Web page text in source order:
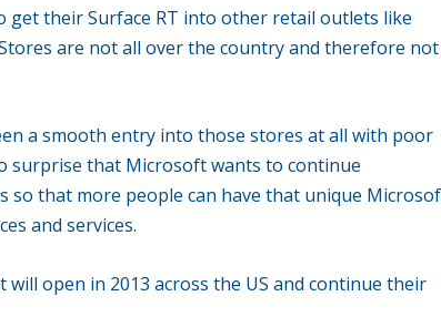
get their Surface RT into other retail outlets like
are not all over the country and therefore not
a smooth entry into those stores at all with poor
surprise that Microsoft wants to continue
that more people can have that unique
and services.
open in 2013 across the US and continue their